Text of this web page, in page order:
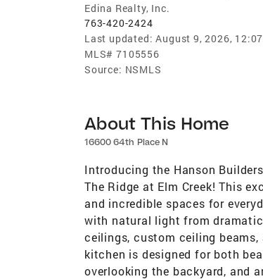
Edina Realty, Inc.
763-420-2424
Last updated: August 9, 2026,
MLS# 7105556
Source: NSMLS
About This Home
16600 64th Place N
Introducing the Hanson
The Ridge at Elm Creek! This
and incredible spaces for
with natural light from
ceilings, custom ceiling
kitchen is designed for both
overlooking the backyard, and